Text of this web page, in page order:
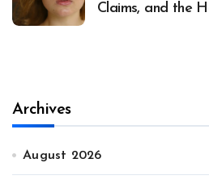
Claims, and the
Archives
August 2026